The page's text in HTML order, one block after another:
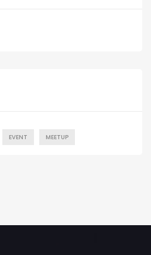
EVENT MEETUP